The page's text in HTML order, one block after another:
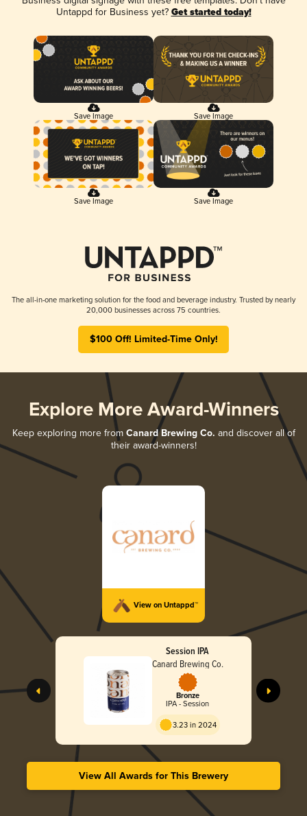
Untappd for Business yet? Get started today!
Save Image Save Image
Save Image Save Image
The all-in-one marketing solution for the food and beverage industry. Trusted by nearly
20,000 businesses across 75 countries.
$100 Off! Limited-Time Only!
Explore More Award-Winners
Keep exploring more from Canard Brewing Co. and discover all of
their award-winners!
View on Untappd™
Session IPA
Canard Brewing Co.
Bronze
IPA - Session
3.23 in 2024
View All Awards for This Brewery